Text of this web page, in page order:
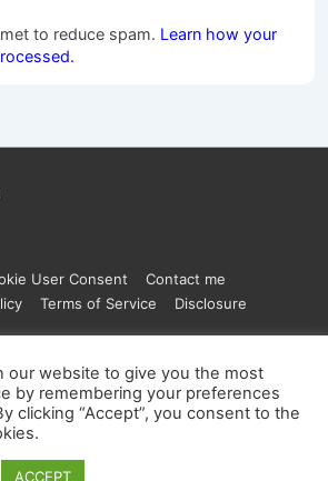
to reduce spam. Learn how your
User Consent
Contact me
Terms of Service Disclosure
Figure.moe| Powered by
our website to give you the most
by remembering your preferences
clicking “Accept”, you consent to the
ACCEPT